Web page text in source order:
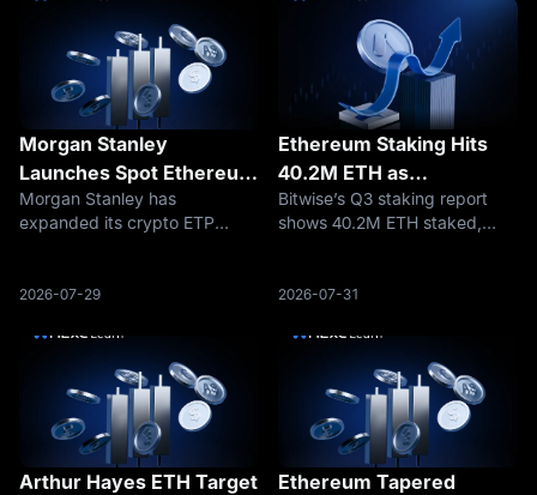
Morgan Stanley
Launches Spot Ethereum
and Solana ETPs: What It
Means for ETH and SOL
Morgan Stanley has
expanded its crypto ETP
investors a new way to access
traditional market
infrastructure.
2026-07-29
Ethereum Staking Hits
40.2M ETH as
Institutions Keep Buying
Yield
Bitwise’s Q3 staking report
shows 40.2M ETH staked,
across Ethereum, Solana,
2026-07-31
Arthur Hayes ETH Target
Ethereum Tapered